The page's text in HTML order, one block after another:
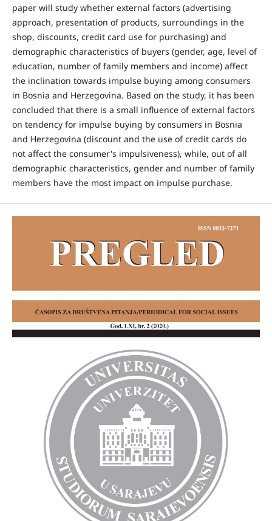
paper will study whether external factors (advertising
approach, presentation of products, surroundings in the
shop, discounts, credit card use for purchasing) and
demographic characteristics of buyers (gender, age, level of
education, number of family members and income) affect
the inclination towards impulse buying among consumers
in Bosnia and Herzegovina. Based on the study, it has been
concluded that there is a small influence of external factors
on tendency for impulse buying by consumers in Bosnia
and Herzegovina (discount and the use of credit cards do
not affect the consumer's impulsiveness), while, out of all
demographic characteristics, gender and number of family
members have the most impact on impulse purchase.